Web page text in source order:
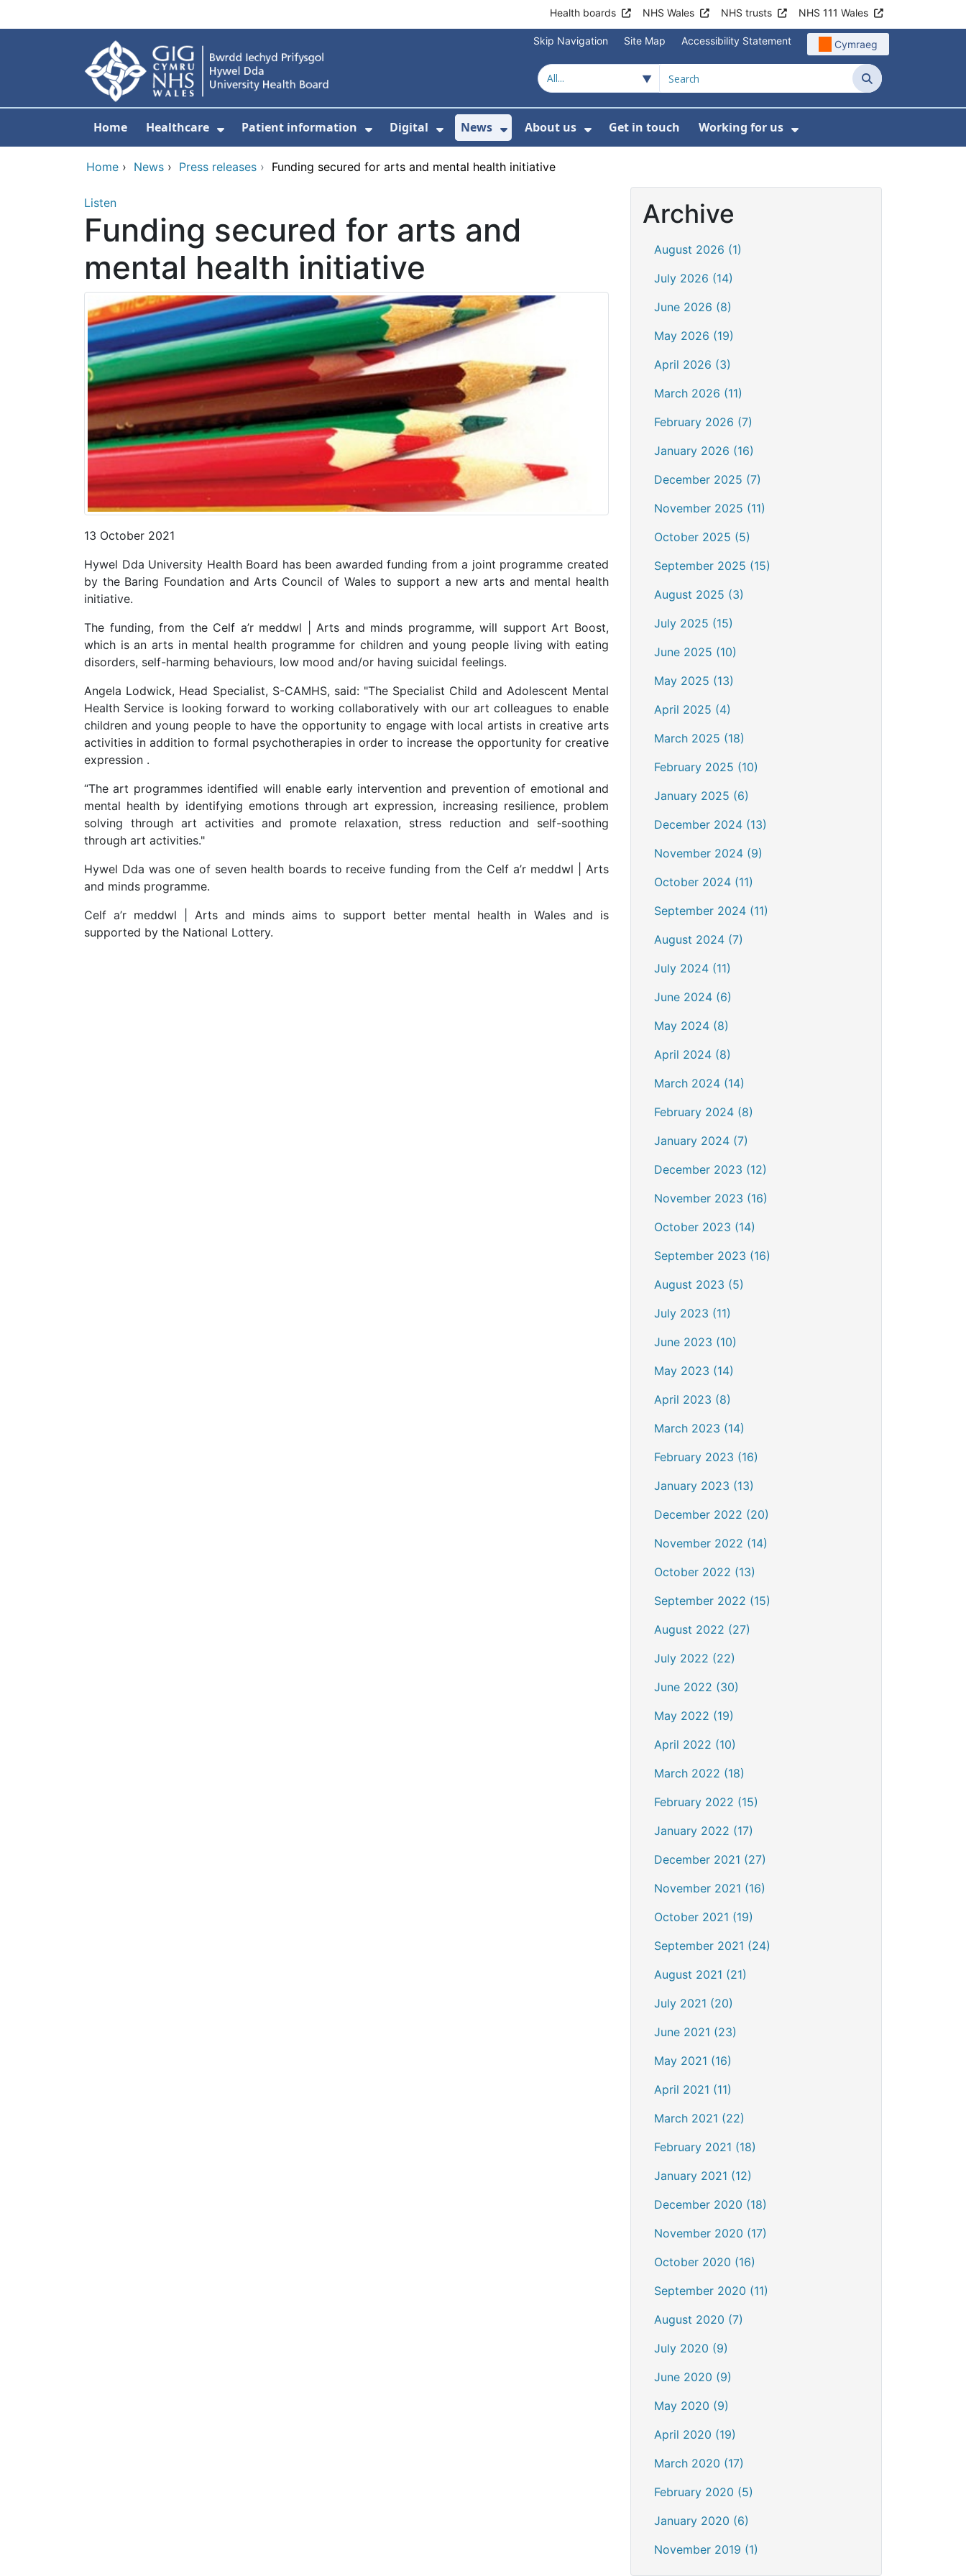
Health boards NHS Wales NHS trusts NHS 111 Wales
Skip Navigation Site Map Accessibility Statement Cymraeg
Search
Home Healthcare
Show Submenu For Healthcare
Patient information
Show Submenu For Patient information
Digital
Show Submenu For Digital
News
Show Submenu For News
About us
Show Submenu For About us
Get in touch Working for us
Show Submenu For
Home › News › Press releases › Funding secured for arts and mental health initiative
Listen
Funding secured for arts and
mental health initiative
13 October 2021
Hywel Dda University Health Board has been awarded funding from a joint programme created
by the Baring Foundation and Arts Council of Wales to support a new arts and mental health
initiative.
The funding, from the Celf a’r meddwl | Arts and minds programme, will support Art Boost,
which is an arts in mental health programme for children and young people living with eating
disorders, self-harming behaviours, low mood and/or having suicidal feelings.
Angela Lodwick, Head Specialist, S-CAMHS, said: "The Specialist Child and Adolescent Mental
Health Service is looking forward to working collaboratively with our art colleagues to enable
children and young people to have the opportunity to engage with local artists in creative arts
activities in addition to formal psychotherapies in order to increase the opportunity for creative
expression .
“The art programmes identified will enable early intervention and prevention of emotional and
mental health by identifying emotions through art expression, increasing resilience, problem
solving through art activities and promote relaxation, stress reduction and self-soothing
through art activities."
Hywel Dda was one of seven health boards to receive funding from the Celf a’r meddwl | Arts
and minds programme.
Celf a’r meddwl | Arts and minds aims to support better mental health in Wales and is
supported by the National Lottery.
Archive
August 2026 (1)
July 2026 (14)
June 2026 (8)
May 2026 (19)
April 2026 (3)
March 2026 (11)
February 2026 (7)
January 2026 (16)
December 2025 (7)
November 2025 (11)
October 2025 (5)
September 2025 (15)
August 2025 (3)
July 2025 (15)
June 2025 (10)
May 2025 (13)
April 2025 (4)
March 2025 (18)
February 2025 (10)
January 2025 (6)
December 2024 (13)
November 2024 (9)
October 2024 (11)
September 2024 (11)
August 2024 (7)
July 2024 (11)
June 2024 (6)
May 2024 (8)
April 2024 (8)
March 2024 (14)
February 2024 (8)
January 2024 (7)
December 2023 (12)
November 2023 (16)
October 2023 (14)
September 2023 (16)
August 2023 (5)
July 2023 (11)
June 2023 (10)
May 2023 (14)
April 2023 (8)
March 2023 (14)
February 2023 (16)
January 2023 (13)
December 2022 (20)
November 2022 (14)
October 2022 (13)
September 2022 (15)
August 2022 (27)
July 2022 (22)
June 2022 (30)
May 2022 (19)
April 2022 (10)
March 2022 (18)
February 2022 (15)
January 2022 (17)
December 2021 (27)
November 2021 (16)
October 2021 (19)
September 2021 (24)
August 2021 (21)
July 2021 (20)
June 2021 (23)
May 2021 (16)
April 2021 (11)
March 2021 (22)
February 2021 (18)
January 2021 (12)
December 2020 (18)
November 2020 (17)
October 2020 (16)
September 2020 (11)
August 2020 (7)
July 2020 (9)
June 2020 (9)
May 2020 (9)
April 2020 (19)
March 2020 (17)
February 2020 (5)
January 2020 (6)
November 2019 (1)